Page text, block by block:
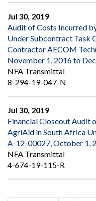
Jul 30, 2019
Audit of Costs Incurred
Under Subcontract Task
Contractor AECOM
November 1, 2016 to
NFA Transmittal
8-294-19-047-N
Jul 30, 2019
Financial Closeout Audit
AgriAid in South Africa
A-12-00027, October 1,
NFA Transmittal
4-674-19-115-R